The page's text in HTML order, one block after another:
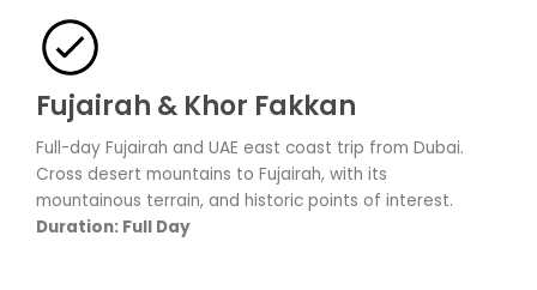
Fujairah & Khor Fakkan
Full-day Fujairah and UAE east coast trip from Dubai.
Cross desert mountains to Fujairah, with its
mountainous terrain, and historic points of interest.
Duration: Full Day